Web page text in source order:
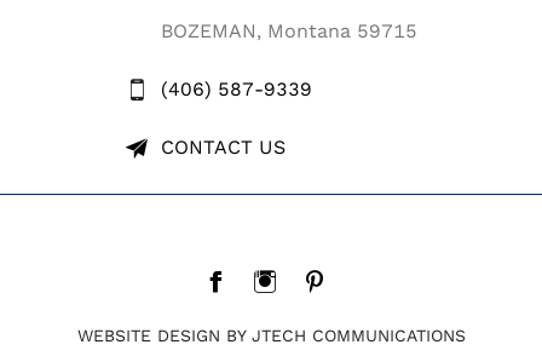
BOZEMAN, Montana 59715
(406) 587-9339
CONTACT US
WEBSITE DESIGN BY JTECH COMMUNICATIONS